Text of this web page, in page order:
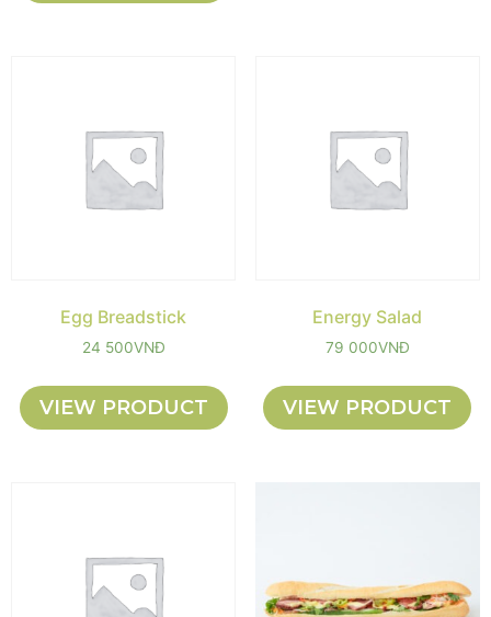
Egg Breadstick
24 500VNĐ
VIEW PRODUCT
Energy Salad
79 000VNĐ
VIEW PRODUCT